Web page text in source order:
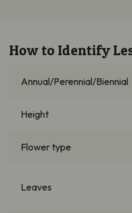
How to Identify
Annual/Perennial/Biennial
Height
Flower type
Leaves